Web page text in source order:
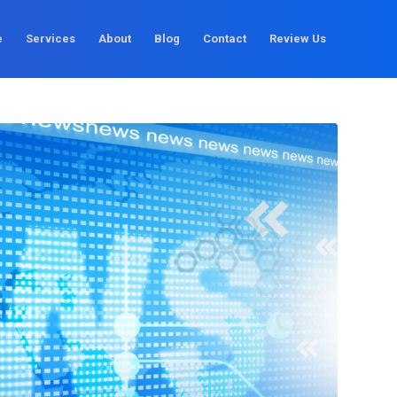
Services About Blog Contact Review Us